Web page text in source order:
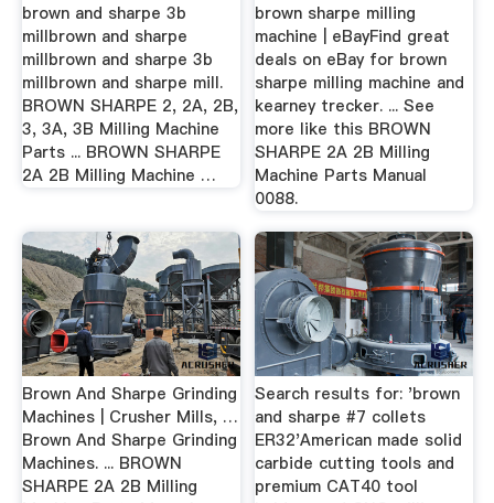
brown and sharpe 3b
millbrown and sharpe
millbrown and sharpe 3b
millbrown and sharpe mill.
BROWN SHARPE 2, 2A, 2B,
3, 3A, 3B Milling Machine
Parts ... BROWN SHARPE
2A 2B Milling Machine …
brown sharpe milling
machine | eBayFind great
deals on eBay for brown
sharpe milling machine and
kearney trecker. ... See
more like this BROWN
SHARPE 2A 2B Milling
Machine Parts Manual
0088.
Brown And Sharpe Grinding
Machines | Crusher Mills, …
Brown And Sharpe Grinding
Machines. ... BROWN
SHARPE 2A 2B Milling
Search results for: 'brown
and sharpe #7 collets
ER32'American made solid
carbide cutting tools and
premium CAT40 tool